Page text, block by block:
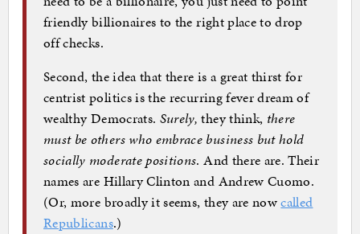
friendly billionaires to the right place to drop
off checks.
Second, the idea that there is a great thirst for
centrist politics is the recurring fever dream of
wealthy Democrats. Surely, they think, there
must be others who embrace business but hold
socially moderate positions. And there are. Their
names are Hillary Clinton and Andrew Cuomo.
(Or, more broadly it seems, they are nowcalled
Republicans.)